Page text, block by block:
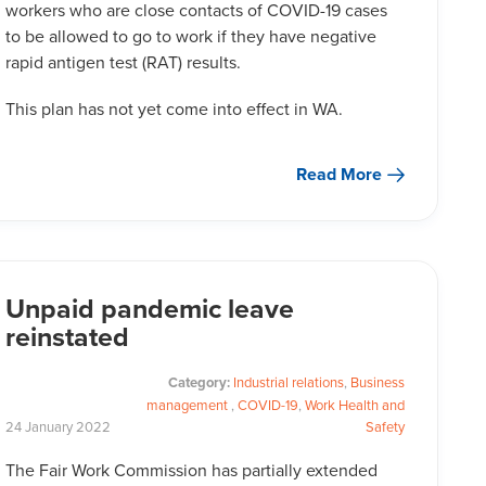
workers who are close contacts of COVID-19 cases
to be allowed to go to work if they have negative
rapid antigen test (RAT) results.
This plan has not yet come into effect in WA.
Read More
Unpaid pandemic leave
reinstated
24January2022
The Fair Work Commission has partially extended
Category: Industrial relations, Business
management , COVID-19, Work Health and
Safety